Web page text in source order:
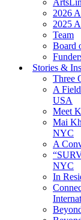
2026
2025
Team
Board
Stories &
Three
A
USA
Meet
Mai
NYC
A
NYC
In